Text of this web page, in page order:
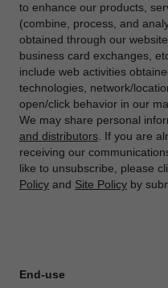
to enhance our products,
(combine, process, and
obtained through our
business card exchanges,
include web activities
technologies, network/
open/click behavior in our
We may share personal
and distributors . If you are
receiving our
like to unsubscribe, please
Policy and Site Policy by
End-use